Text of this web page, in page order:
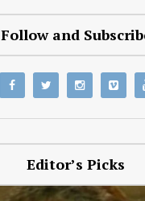
Follow and
Editor’s Picks